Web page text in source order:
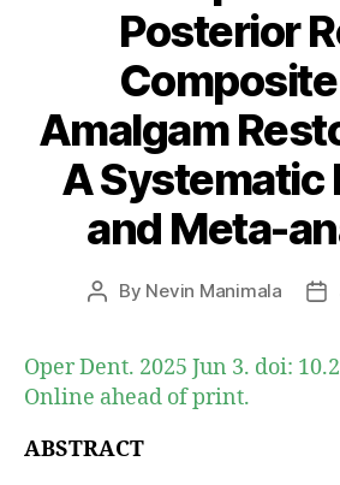
Posterior
Amalgam
A Systematic
and Meta-
Post
By Nevin Manimala
Oper Dent. 2025 Jun 3. doi:
Online ahead of print.
ABSTRACT